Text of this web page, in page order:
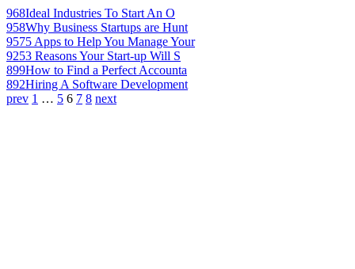
968Ideal Industries To Start An O
958Why Business Startups are Hunt
9575 Apps to Help You Manage Your
9253 Reasons Your Start-up Will S
899How to Find a Perfect Accounta
892Hiring A Software Development
prev 1 … 5 6 7 8 next